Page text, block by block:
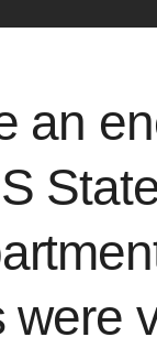
an
were